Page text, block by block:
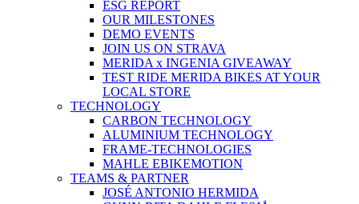
ESG REPORT
OUR MILESTONES
DEMO EVENTS
JOIN US ON STRAVA
MERIDA x INGENIA GIVEAWAY
TEST RIDE MERIDA BIKES AT YOUR
LOCAL STORE
TECHNOLOGY
CARBON TECHNOLOGY
ALUMINIUM TECHNOLOGY
FRAME-TECHNOLOGIES
MAHLE EBIKEMOTION
TEAMS & PARTNER
JOSÉ ANTONIO HERMIDA